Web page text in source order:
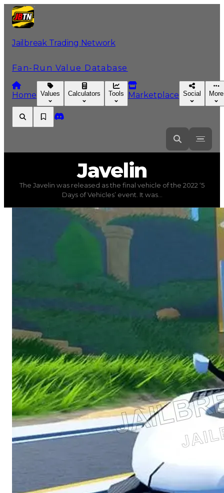
Jailbreak Trading Network
Fan-Run Value Database
Home Values Calculators Tools Marketplace Social More
Vehicles) trading value$50,750,000
The Javelin was released as the final vehicle of the
Javelin
The Javelin was released as the final vehicle of the 2022 ‘5
Days of Vehicles’ event. It was...